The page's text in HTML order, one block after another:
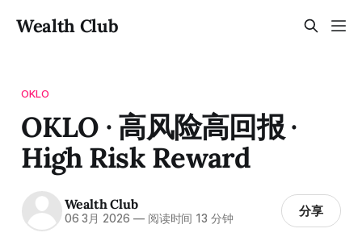
Wealth Club
OKLO
OKLO · 高风险高回报 ·
High Risk Reward
Wealth Club
06 3月 2026 —阅读时间 13 分钟 分享